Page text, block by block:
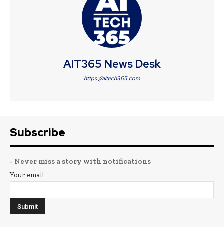
AIT365 News Desk
https://aitech365.com
Subscribe
- Never miss a story with notifications
Your email